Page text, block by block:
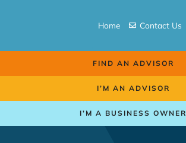
Home Contact Us
FIND AN ADVISOR
I’M AN ADVISOR
I’M A BUSINESS OWNER